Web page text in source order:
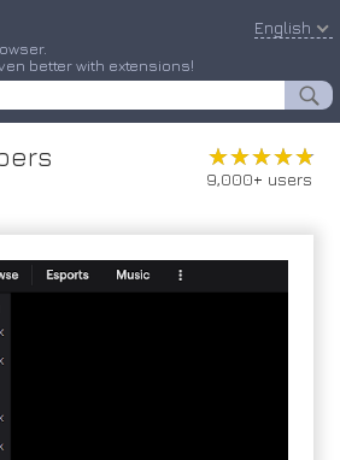
better with extensions!
English
★★★★★
★★★★★
9,000+ users